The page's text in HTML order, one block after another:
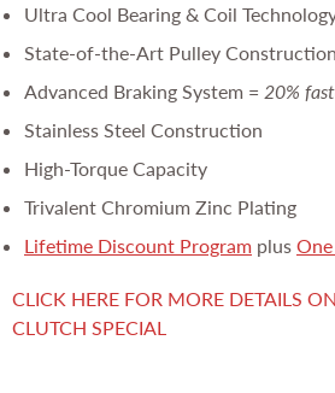
Ultra Cool Bearing & Coil
State-of-the-Art Pulley
Advanced Braking System = 20%
Stainless Steel Construction
High-Torque Capacity
Trivalent Chromium Zinc Plating
Lifetime Discount Program plus
CLICK HERE FOR MORE DETAILS
CLUTCH SPECIAL